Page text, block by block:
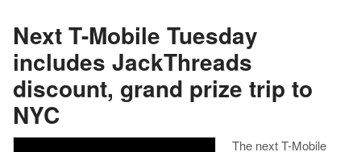
Next T-Mobile Tuesday
includes JackThreads
discount, grand prize trip to
NYC
The next T-Mobile